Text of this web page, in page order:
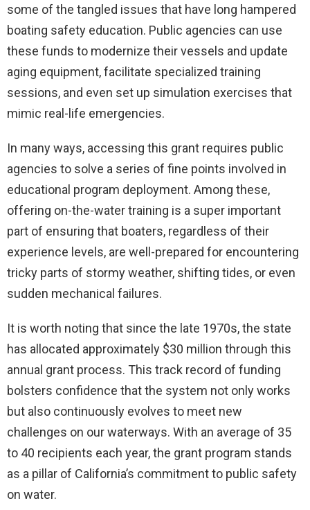
some of the tangled issues that have long hampered
boating safety education. Public agencies can use
these funds to modernize their vessels and update
aging equipment, facilitate specialized training
sessions, and even set up simulation exercises that
mimic real-life emergencies.
In many ways, accessing this grant requires public
agencies to solve a series of fine points involved in
educational program deployment. Among these,
offering on-the-water training is a super important
part of ensuring that boaters, regardless of their
experience levels, are well-prepared for encountering
tricky parts of stormy weather, shifting tides, or even
sudden mechanical failures.
It is worth noting that since the late 1970s, the state
has allocated approximately $30 million through this
annual grant process. This track record of funding
bolsters confidence that the system not only works
but also continuously evolves to meet new
challenges on our waterways. With an average of 35
to 40 recipients each year, the grant program stands
as a pillar of California’s commitment to public safety
on water.